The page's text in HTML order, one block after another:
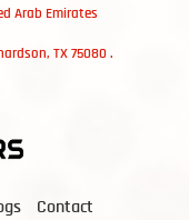
Arab Emirates
TX 75080 .
Contact